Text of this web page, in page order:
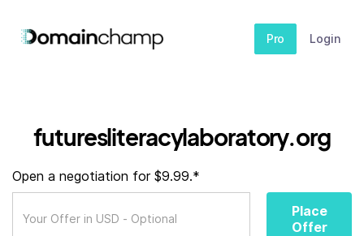
Pro Login
futuresliteracylaboratory.org
Open a negotiation for $9.99.*
Place
Offer